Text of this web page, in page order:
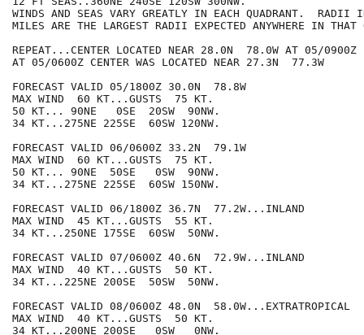
WINDS AND SEAS VARY GREATLY IN EACH QUADRANT.  RADII
MILES ARE THE LARGEST RADII EXPECTED ANYWHERE IN THAT
REPEAT...CENTER LOCATED NEAR 28.0N  78.0W AT 05/0900Z
AT 05/0600Z CENTER WAS LOCATED NEAR 27.3N  77.3W
FORECAST VALID 05/1800Z 30.0N  78.8W
MAX WIND  60 KT...GUSTS  75 KT.
50 KT... 90NE   0SE  20SW  90NW.
34 KT...275NE 225SE  60SW 120NW.
FORECAST VALID 06/0600Z 33.2N  79.1W
MAX WIND  60 KT...GUSTS  75 KT.
50 KT... 90NE  50SE   0SW  90NW.
34 KT...275NE 225SE  60SW 150NW.
FORECAST VALID 06/1800Z 36.7N  77.2W...INLAND
MAX WIND  45 KT...GUSTS  55 KT.
34 KT...250NE 175SE  60SW  50NW.
FORECAST VALID 07/0600Z 40.6N  72.9W...INLAND
MAX WIND  40 KT...GUSTS  50 KT.
34 KT...225NE 200SE  50SW  50NW.
FORECAST VALID 08/0600Z 48.0N  58.0W...EXTRATROPICAL
MAX WIND  40 KT...GUSTS  50 KT.
34 KT...200NE 200SE   0SW   0NW.